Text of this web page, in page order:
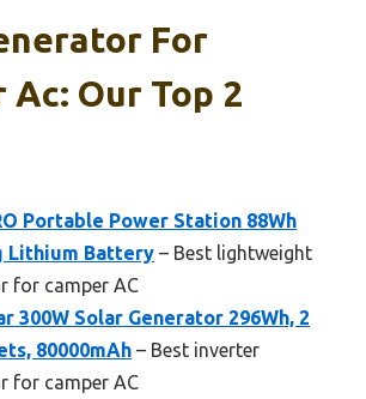
For
Ac: Our Top 2
Portable Power Station 88Wh
Lithium Battery – Best lightweight
for camper AC
300W Solar Generator 296Wh, 2
80000mAh – Best inverter
for camper AC